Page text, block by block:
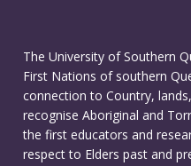
The University of Southern
First Nations of southern
connection to Country,
recognise Aboriginal and
the first educators and
respect to Elders past and